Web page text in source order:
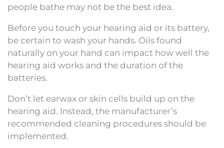
people bathe may not be the best idea.
Before you touch your hearing aid or its battery,
be certain to wash your hands. Oils found
naturally on your hand can impact how well the
hearing aid works and the duration of the
batteries.
Don’t let earwax or skin cells build up on the
hearing aid. Instead, the manufacturer’s
recommended cleaning procedures should be
implemented.